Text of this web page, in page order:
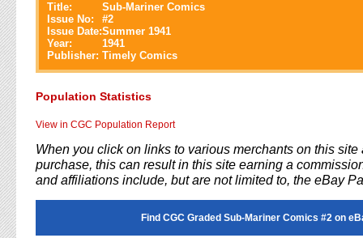
Title:
Sub-Mariner Comics
Issue No:
#2
Issue Date:Summer 1941
Year:
1941
Publisher: Timely Comics
Population Statistics
View in CGC Population Report
When you click on links to various merchants on this site
purchase, this can result in this site earning a
and affiliations include, but are not limited to, the eBay
Find CGC Graded Sub-Mariner Comics #2 on